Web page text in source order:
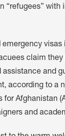
“refugees” with
claim
assistance and
according to a
Afghanistan
and